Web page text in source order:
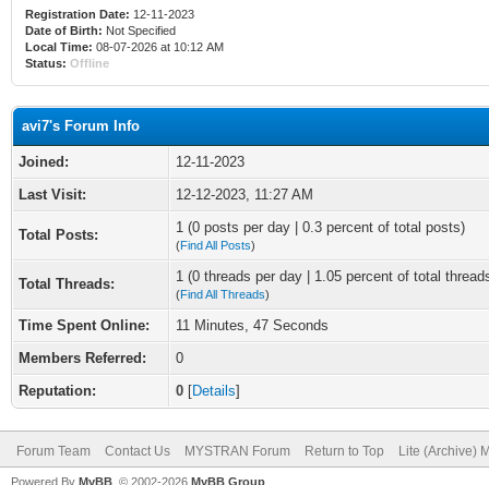
Registration Date: 12-11-2023
Date of Birth: Not Specified
Local Time: 08-07-2026 at 10:12 AM
Status: Offline
avi7's Forum Info
Joined:
12-11-2023
Last Visit:
12-12-2023, 11:27 AM
Total Posts: 1 (0 posts per day | 0.3 percent of total posts)
(Find All Posts)
Total Threads: 1 (0 threads per day | 1.05 percent of total
(Find All Threads)
Time Spent Online:
11 Minutes, 47 Seconds
Members Referred:
0
Reputation:
0 [Details]
Forum Team Contact Us MYSTRAN Forum Return to Top Lite (Archive)
Powered By MyBB , © 2002-2026 MyBB Group